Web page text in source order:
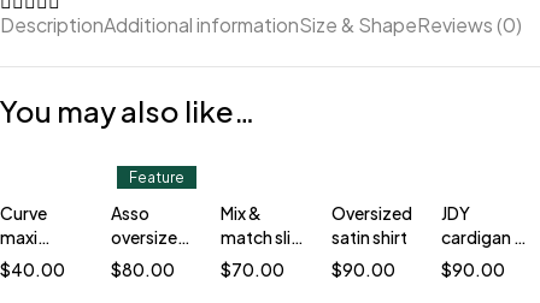
DescriptionAdditional informationSize & ShapeReviews (0)
You may also like…
Curve
maxi
cardigan
$40.00
Feature
Asso
oversized
blazer
$80.00
Mix &
match slim
blazer
$70.00
Oversized
satin shirt
$90.00
JDY
cardigan in
stripe
$90.00